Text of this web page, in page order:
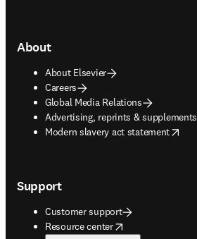
About
About Elsevier
Careers
Global Media Relations
Advertising, reprints & supplements
opens in new tab/window
Modern slavery act statement
opens in new tab/window
Support
Customer support
Resource center
opens in new tab/window